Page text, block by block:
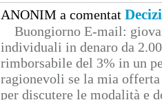
ANONIM a comentat
Buongiorno E-mail:
individuali in denaro da
rimborsabile del 3% in un
ragionevoli se la mia
per discutere le modalità e